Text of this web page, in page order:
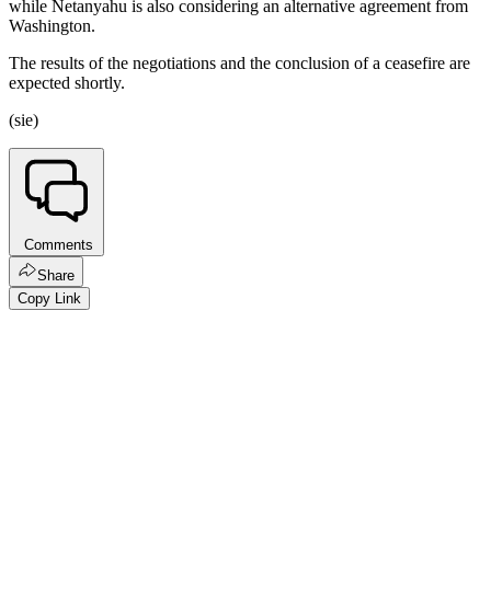
while Netanyahu is also considering an alternative agreement from
Washington.
The results of the negotiations and the conclusion of a ceasefire are
expected shortly.
(sie)
Comments
Share
Copy Link